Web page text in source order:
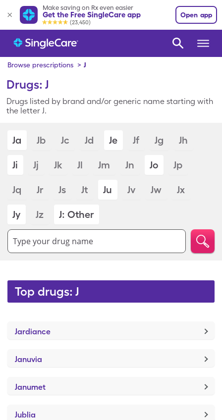
Make saving on Rx even easier
Get the Free SingleCare app
(23,450)
Open app
Browse prescriptions > J
Drugs: J
Drugs listed by brand and/or generic name starting with
the letter J.
Ja Jb Jc Jd Je Jf Jg Jh
Ji Jj Jk Jl Jm Jn Jo Jp
Jq Jr Js Jt Ju Jv Jw Jx
Jy Jz J: Other
Type your drug name
Top drugs: J
Jardiance
Januvia
Janumet
Jublia